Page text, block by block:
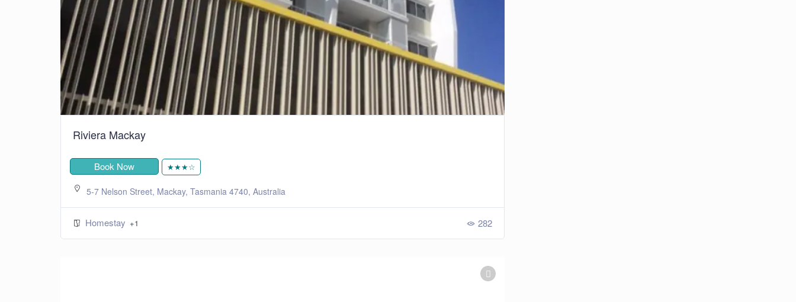
Riviera Mackay
Book Now ★★★☆
5-7 Nelson Street, Mackay, Tasmania 4740, Australia
Homestay +1 282